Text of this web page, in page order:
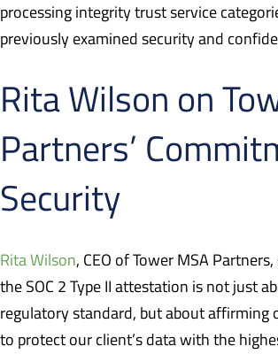
processing integrity trust service
previously examined security and
Rita Wilson on
Partners’
Security
Rita Wilson, CEO of Tower MSA
the SOC 2 Type II attestation is not just
regulatory standard, but about affirming
to protect our client’s data with the